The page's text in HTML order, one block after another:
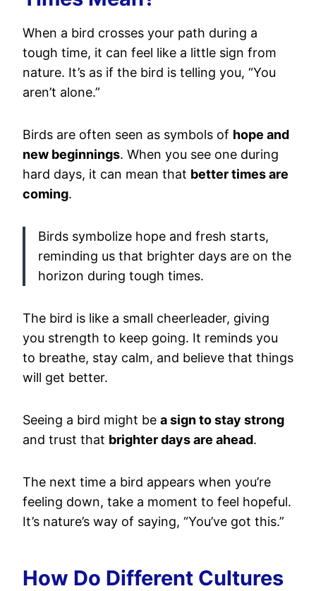
When a bird crosses your path during a
tough time, it can feel like a little sign from
nature. It’s as if the bird is telling you, “You
aren’t alone.”
Birds are often seen as symbols of hope and
new beginnings. When you see one during
hard days, it can mean that better times are
coming.
Birds symbolize hope and fresh starts,
reminding us that brighter days are on the
horizon during tough times.
The bird is like a small cheerleader, giving
you strength to keep going. It reminds you
to breathe, stay calm, and believe that things
will get better.
Seeing a bird might be a sign to stay strong
and trust that brighter days are ahead.
The next time a bird appears when you’re
feeling down, take a moment to feel hopeful.
It’s nature’s way of saying, “You’ve got this.”
How Do Different Cultures